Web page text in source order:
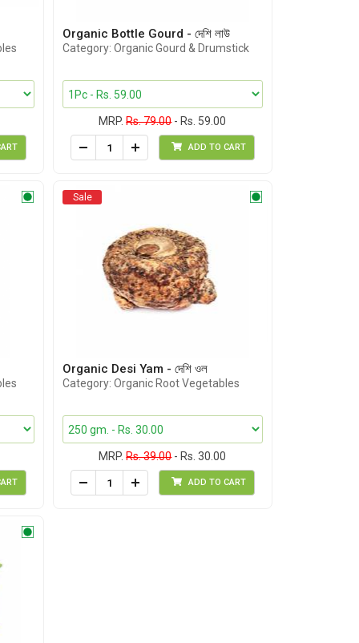
Organic Bottle Gourd - দেশি লাউ
Category: Organic Gourd & Drumstick
MRP.Rs. 79.00- Rs. 59.00
ADD TO CART
Sale
Organic Desi Yam - দেশি ওল
Category: Organic Root Vegetables
MRP.Rs. 39.00- Rs. 30.00
ADD TO CART